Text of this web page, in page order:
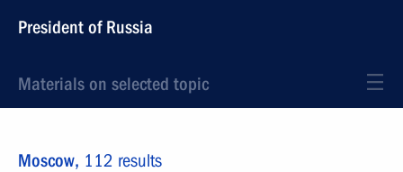
President of Russia
Materials on selected topic
Moscow, 112 results